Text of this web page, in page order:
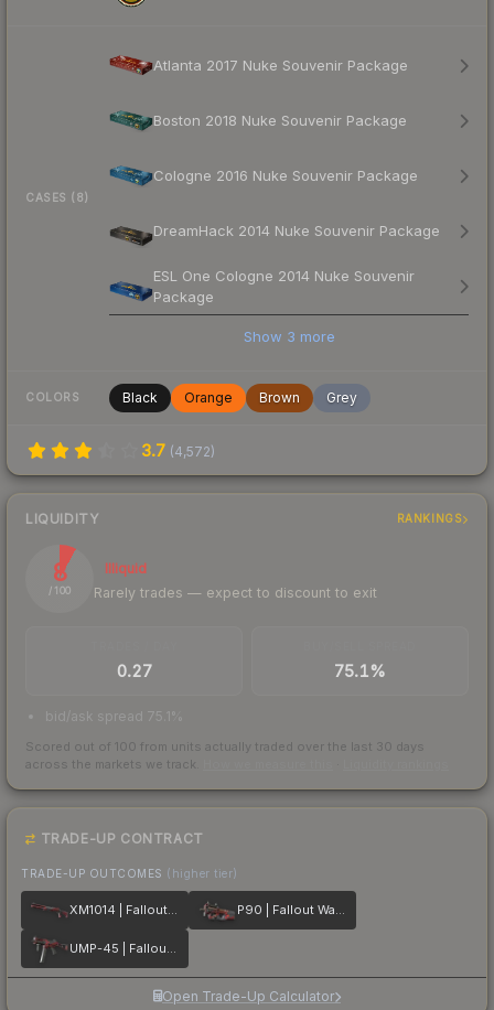
CASES (8)
Atlanta 2017 Nuke Souvenir Package
Boston 2018 Nuke Souvenir Package
Cologne 2016 Nuke Souvenir Package
DreamHack 2014 Nuke Souvenir Package
ESL One Cologne 2014 Nuke Souvenir
Package
Show 3 more
COLORS Black Orange Brown Grey
3.7 (4,572)
LIQUIDITY RANKINGS
8
/ 100
Illiquid
Rarely trades — expect to discount to exit
0.27 75.1%
bid/ask spread 75.1%
Scored out of 100 from units actually traded over the last 30 days
across the markets we track.
TRADE-UP CONTRACT
TRADE-UP OUTCOMES (higher tier)
XM1014 | Fallout Warning P90 | Fallout Warning
UMP-45 | Fallout Warning
Open Trade-Up Calculator